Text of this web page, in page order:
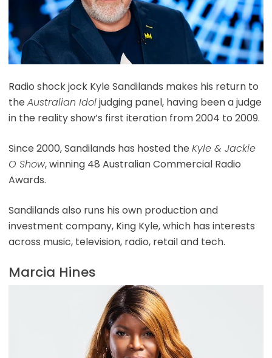
Radio shock jock Kyle Sandilands makes his return to
the Australian Idoljudging panel, having been a judge
in the reality show’s first iteration from 2004 to 2009.
Since 2000, Sandilands has hosted the Kyle & Jackie
O Show, winning 48 Australian Commercial Radio
Awards.
Sandilands also runs his own production and
investment company, King Kyle, which has interests
across music, television, radio, retail and tech.
Marcia Hines